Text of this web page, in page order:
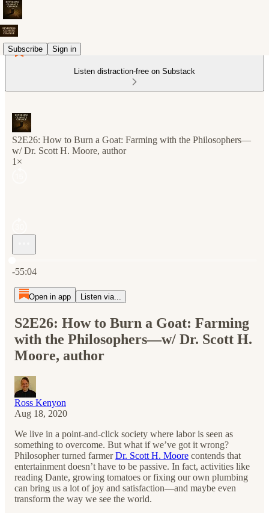
Subscribe Sign in
Listen distraction-free on Substack
S2E26: How to Burn a Goat: Farming with the Philosophers—
w/ Dr. Scott H. Moore, author
1×
-55:04
Open in app Listen via...
S2E26: How to Burn a Goat: Farming
with the Philosophers—w/ Dr. Scott H.
Moore, author
Ross Kenyon
Aug 18, 2020
We live in a point-and-click society where labor is seen as
something to overcome. But what if we’ve got it wrong?
Philosopher turned farmerDr. Scott H. Moore contends that
entertainment doesn’t have to be passive. In fact, activities like
reading Dante, growing tomatoes or fixing our own plumbing
can bring us a lot of joy and satisfaction—and maybe even
transform the way we see the world.